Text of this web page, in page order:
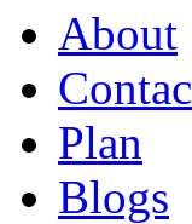
About
Plan
Blogs